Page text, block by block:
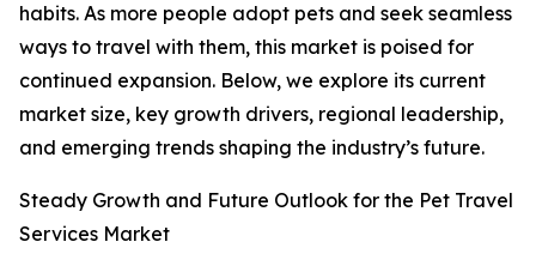
habits. As more people adopt pets and seek seamless
ways to travel with them, this market is poised for
continued expansion. Below, we explore its current
market size, key growth drivers, regional leadership,
and emerging trends shaping the industry’s future.
Steady Growth and Future Outlook for the Pet Travel
Services Market